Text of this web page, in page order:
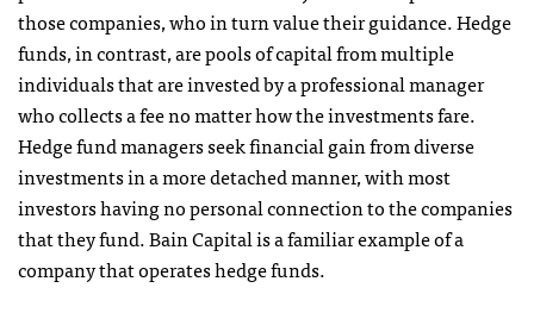
those companies, who in turn value their guidance. Hedge
funds, in contrast, are pools of capital from multiple
individuals that are invested by a professional manager
who collects a fee no matter how the investments fare.
Hedge fund managers seek financial gain from diverse
investments in a more detached manner, with most
investors having no personal connection to the companies
that they fund. Bain Capital is a familiar example of a
company that operates hedge funds.